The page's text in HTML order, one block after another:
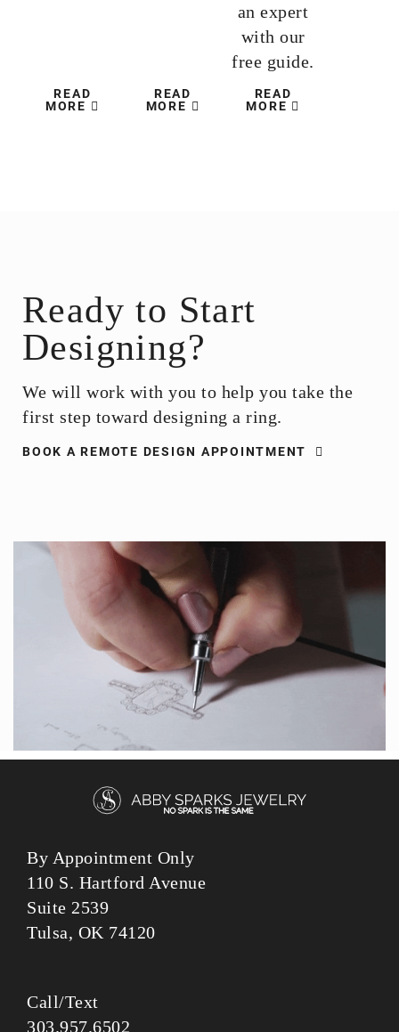
READ
MORE
READ
MORE
an expert
with our
free guide.
READ
MORE
Ready to Start
Designing?
We will work with you to help you take the
first step toward designing a ring.
BOOK A REMOTE DESIGN APPOINTMENT
By Appointment Only
110 S. Hartford Avenue
Suite 2539
Tulsa, OK 74120
Call/Text
303.957.6502